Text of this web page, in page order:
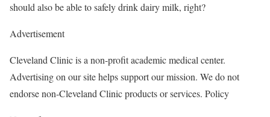
should also be able to safely drink dairy milk, right?
Advertisement
Cleveland Clinic is a non-profit academic medical center.
Advertising on our site helps support our mission. We do not
endorse non-Cleveland Clinic products or services. Policy